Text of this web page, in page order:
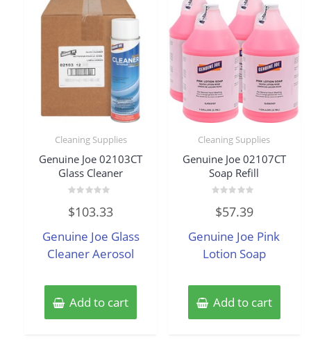
Cleaning Supplies
Genuine Joe 02103CT
Glass Cleaner
0
out
5
$103.33
Genuine Joe Glass
Cleaner Aerosol
Add to cart
Cleaning Supplies
Genuine Joe 02107CT
Soap Refill
0
out
5
$57.39
Genuine Joe Pink
Lotion Soap
Add to cart